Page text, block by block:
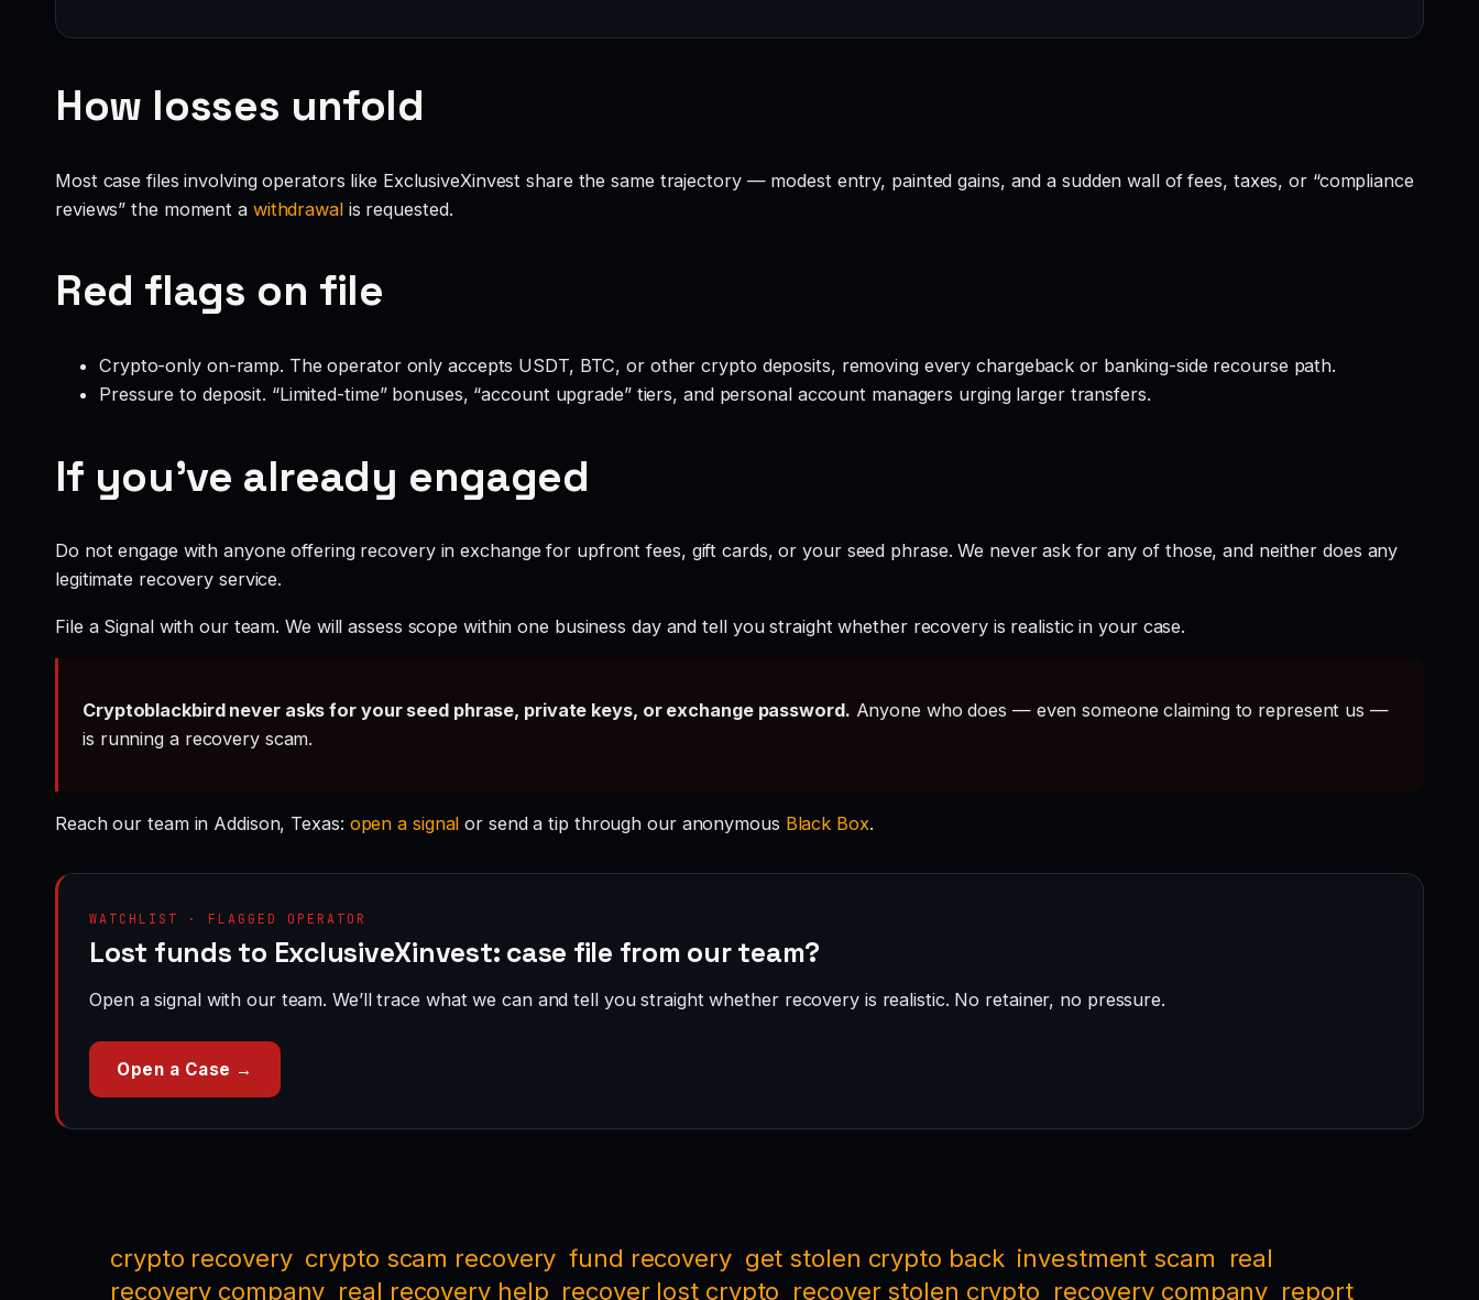
How losses unfold
Most case files involving operators like ExclusiveXinvest share the same trajectory — modest entry, painted gains, and a sudden wall of fees, taxes, or “compliance
reviews” the moment a withdrawalis requested.
Red flags on file
Crypto-only on-ramp. The operator only accepts USDT, BTC, or other crypto deposits, removing every chargeback or banking-side recourse path.
Pressure to deposit. “Limited-time” bonuses, “account upgrade” tiers, and personal account managers urging larger transfers.
If you’ve already engaged
Do not engage with anyone offering recovery in exchange for upfront fees, gift cards, or your seed phrase. We never ask for any of those, and neither does any
legitimate recovery service.
File a Signal with our team. We will assess scope within one business day and tell you straight whether recovery is realistic in your case.
Cryptoblackbird never asks for your seed phrase, private keys, or exchange password. Anyone who does — even someone claiming to represent us —
is running a recovery scam.
Reach our team in Addison, Texas: open a signal or send a tip through our anonymous Black Box.
WATCHLIST · FLAGGED OPERATOR
Lost funds to ExclusiveXinvest: case file from our team?
Open a signal with our team. We’ll trace what we can and tell you straight whether recovery is realistic. No retainer, no pressure.
Open a Case →
crypto recovery crypto scam recovery fund recovery get stolen crypto back investment scam
real
recovery company real recovery help recover lost crypto recover stolen crypto recovery company report